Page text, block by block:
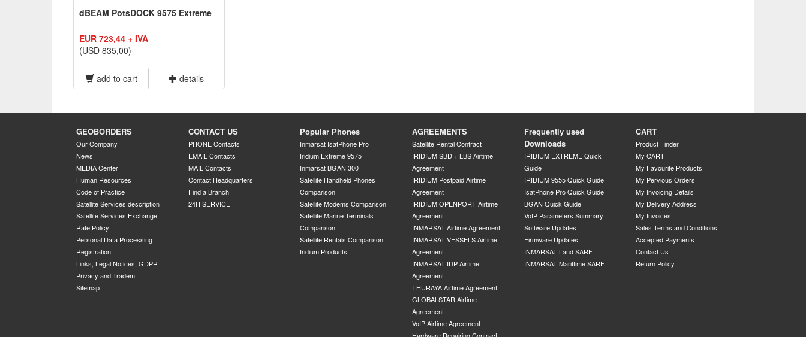
dBEAM PotsDOCK 9575 Extreme
EUR 723,44 + IVA
(USD 835,00)
add to cart details
GEOBORDERS
Our Company
News
MEDIA Center
Human Resources
Code of Practice
Satellite Services description
Satellite Services Exchange
Rate Policy
Personal Data Processing
Registration
Links, Legal Notices, GDPR
Privacy and Tradem
Sitemap
CONTACT US
PHONE Contacts
EMAIL Contacts
MAIL Contacts
Contact Headquarters
Find a Branch
24H SERVICE
Popular Phones
Inmarsat IsatPhone Pro
Iridium Extreme 9575
Inmarsat BGAN 300
Satellite Handheld Phones
Comparison
Satellite Modems Comparison
Satellite Marine Terminals
Comparison
Satellite Rentals Comparison
Iridium Products
AGREEMENTS
Satellite Rental Contract
IRIDIUM SBD + LBS Airtime
Agreement
IRIDIUM Postpaid Airtime
Agreement
IRIDIUM OPENPORT Airtime
Agreement
INMARSAT Airtime Agreement
INMARSAT VESSELS Airtime
Agreement
INMARSAT IDP Airtime
Agreement
THURAYA Airtime Agreement
GLOBALSTAR Airtime
Agreement
VoIP Airtime Agreement
Frequently used
Downloads
IRIDIUM EXTREME Quick
Guide
IRIDIUM 9555 Quick Guide
IsatPhone Pro Quick Guide
BGAN Quick Guide
VoIP Parameters Summary
Software Updates
Firmware Updates
INMARSAT Land SARF
INMARSAT Marittime SARF
CART
Product Finder
My CART
My Favourite Products
My Pervious Orders
My Invoicing Details
My Delivery Address
My Invoices
Sales Terms and Conditions
Accepted Payments
Contact Us
Return Policy